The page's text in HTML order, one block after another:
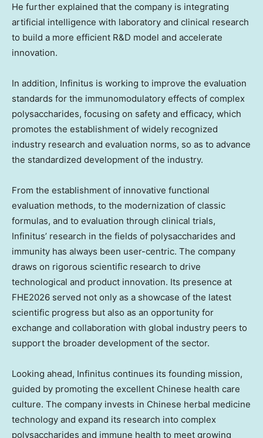
He further explained that the company is integrating
artificial intelligence with laboratory and clinical research
to build a more efficient R&D model and accelerate
innovation.
In addition, Infinitus is working to improve the evaluation
standards for the immunomodulatory effects of complex
polysaccharides, focusing on safety and efficacy, which
promotes the establishment of widely recognized
industry research and evaluation norms, so as to advance
the standardized development of the industry.
From the establishment of innovative functional
evaluation methods, to the modernization of classic
formulas, and to evaluation through clinical trials,
Infinitus’ research in the fields of polysaccharides and
immunity has always been user-centric. The company
draws on rigorous scientific research to drive
technological and product innovation. Its presence at
FHE2026 served not only as a showcase of the latest
scientific progress but also as an opportunity for
exchange and collaboration with global industry peers to
support the broader development of the sector.
Looking ahead, Infinitus continues its founding mission,
guided by promoting the excellent Chinese health care
culture. The company invests in Chinese herbal medicine
technology and expand its research into complex
polysaccharides and immune health to meet growing